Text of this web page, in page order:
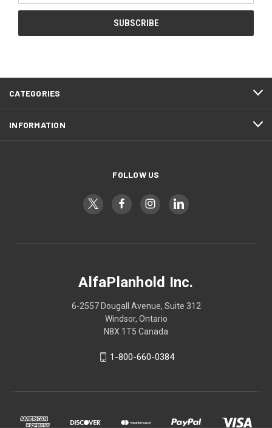
CATEGORIES
INFORMATION
FOLLOW US
AlfaPlanhold Inc.
6-2557 Dougall Avenue, Suite 312
Windsor, Ontario
N8X 1T5 Canada
1-800-660-0384